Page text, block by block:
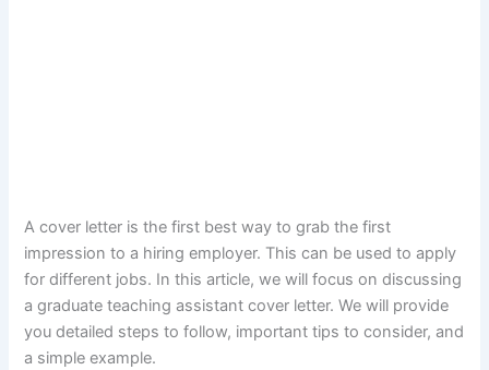
A cover letter is the first best way to grab the first
impression to a hiring employer. This can be used to apply
for different jobs. In this article, we will focus on discussing
a graduate teaching assistant cover letter. We will provide
you detailed steps to follow, important tips to consider, and
a simple example.